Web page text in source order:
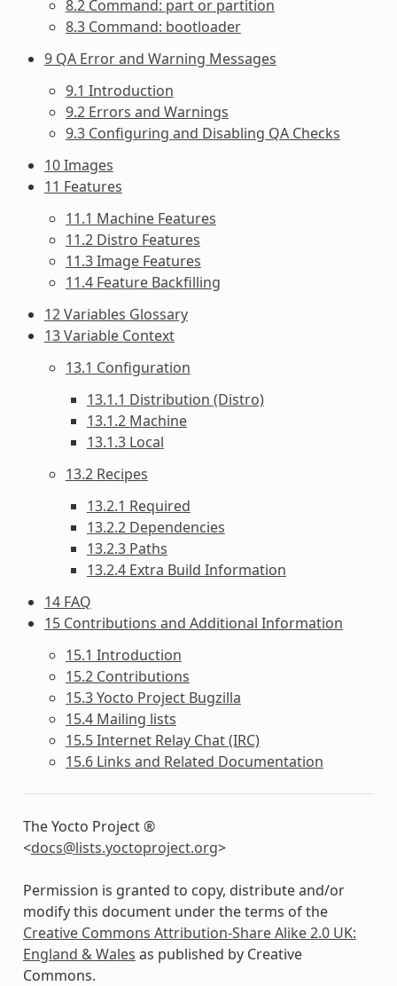
8.2 Command: part or partition
8.3 Command: bootloader
9 QA Error and Warning Messages
9.1 Introduction
9.2 Errors and Warnings
9.3 Configuring and Disabling QA Checks
10 Images
11 Features
11.1 Machine Features
11.2 Distro Features
11.3 Image Features
11.4 Feature Backfilling
12 Variables Glossary
13 Variable Context
13.1 Configuration
13.1.1 Distribution (Distro)
13.1.2 Machine
13.1.3 Local
13.2 Recipes
13.2.1 Required
13.2.2 Dependencies
13.2.3 Paths
13.2.4 Extra Build Information
14 FAQ
15 Contributions and Additional Information
15.1 Introduction
15.2 Contributions
15.3 Yocto Project Bugzilla
15.4 Mailing lists
15.5 Internet Relay Chat (IRC)
15.6 Links and Related Documentation
The Yocto Project ®
<docs@lists.yoctoproject.org>
Permission is granted to copy, distribute and/or
modify this document under the terms of the
Creative Commons Attribution-Share Alike 2.0 UK:
England & Wales as published by Creative
Commons.